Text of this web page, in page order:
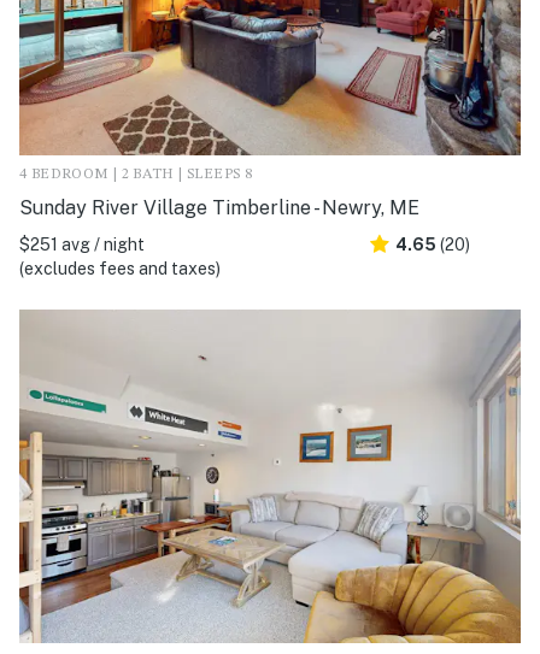
4 BEDROOM | 2 BATH | SLEEPS 8
Sunday River Village Timberline - Newry, ME
$251 avg / night
(excludes fees and taxes)
4.65 (20)